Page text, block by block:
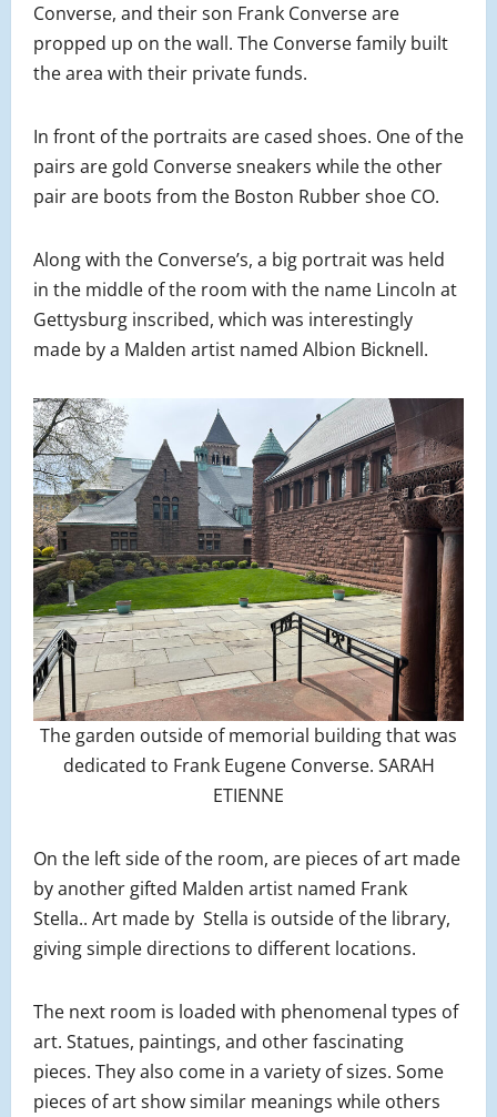
Converse, and their son Frank Converse are
propped up on the wall. The Converse family built
the area with their private funds.
In front of the portraits are cased shoes. One of the
pairs are gold Converse sneakers while the other
pair are boots from the Boston Rubber shoe CO.
Along with the Converse’s, a big portrait was held
in the middle of the room with the name Lincoln at
Gettysburg inscribed, which was interestingly
made by a Malden artist named Albion Bicknell.
The garden outside of memorial building that was
dedicated to Frank Eugene Converse. SARAH
ETIENNE
On the left side of the room, are pieces of art made
by another gifted Malden artist named Frank
Stella.. Art made by Stella is outside of the library,
giving simple directions to different locations.
The next room is loaded with phenomenal types of
art. Statues, paintings, and other fascinating
pieces. They also come in a variety of sizes. Some
pieces of art show similar meanings while others